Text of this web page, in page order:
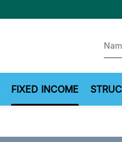
FIXED INCOME